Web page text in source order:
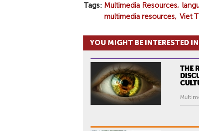
Tags Multimedia Resources
multimedia resources Viet
YOU MIGHT BE INTERESTED
THE